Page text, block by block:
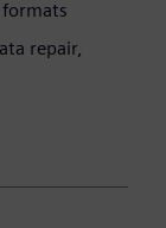
repair,